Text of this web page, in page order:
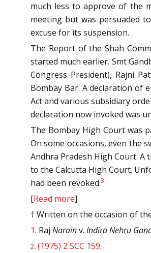
much less to approve of the
meeting but was persuaded
excuse for its suspension.
The Report of the Shah
started much earlier. Smt
Congress President), Rajni
Bombay Bar. A declaration of
Act and various subsidiary
declaration now invoked was
The Bombay High Court was
On some occasions, even the
Andhra Pradesh High Court.
to the Calcutta High Court.
had been revoked.3
[Read more]
† Written on the occasion of
1. Raj Narainv. Indira Nehru
2. (1975) 2 SCC 159.